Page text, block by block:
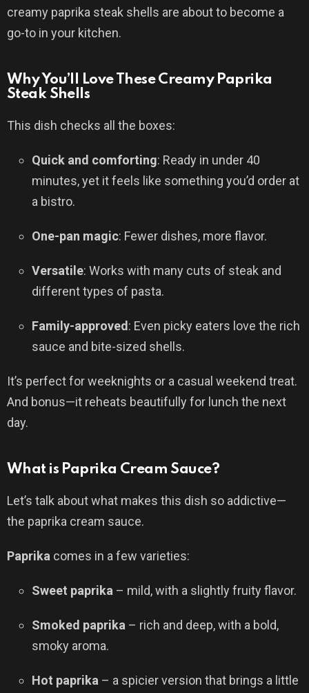
creamy paprika steak shells are about to become a
go-to in your kitchen.
Why You’ll Love These Creamy Paprika
Steak Shells
This dish checks all the boxes:
Quick and comforting: Ready in under 40
minutes, yet it feels like something you’d order at
a bistro.
One-pan magic: Fewer dishes, more flavor.
Versatile: Works with many cuts of steak and
different types of pasta.
Family-approved : Even picky eaters love the rich
sauce and bite-sized shells.
It’s perfect for weeknights or a casual weekend treat.
And bonus—it reheats beautifully for lunch the next
day.
What is Paprika Cream Sauce?
Let’s talk about what makes this dish so addictive—
the paprika cream sauce.
Paprika comes in a few varieties:
Sweet paprika – mild, with a slightly fruity flavor.
Smoked paprika – rich and deep, with a bold,
smoky aroma.
Hot paprika – a spicier version that brings a little